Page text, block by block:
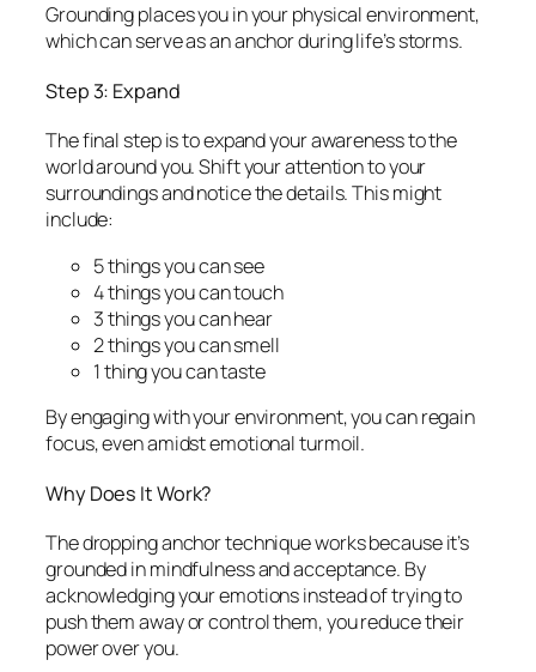
Grounding places you in your physical environment,
which can serve as an anchor during life’s storms.
Step 3: Expand
The final step is to expand your awareness to the
world around you. Shift your attention to your
surroundings and notice the details. This might
include:
5 things you can see
4 things you can touch
3 things you can hear
2 things you can smell
1 thing you can taste
By engaging with your environment, you can regain
focus, even amidst emotional turmoil.
Why Does It Work?
The dropping anchor technique works because it’s
grounded in mindfulness and acceptance. By
acknowledging your emotions instead of trying to
push them away or control them, you reduce their
power over you.